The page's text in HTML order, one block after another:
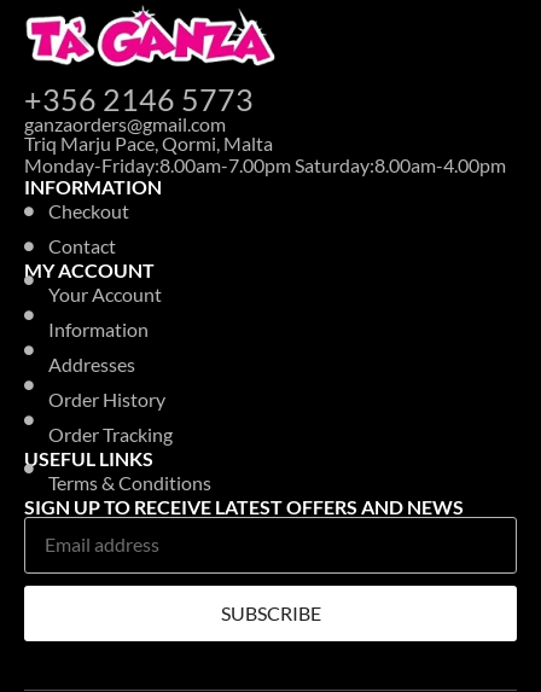
+356 2146 5773
ganzaorders@gmail.com
Triq Marju Pace, Qormi, Malta
Monday-Friday:8.00am-7.00pm Saturday:8.00am-4.00pm
INFORMATION
Checkout
Contact
MY ACCOUNT
Your Account
Information
Addresses
Order History
Order Tracking
USEFUL LINKS
Terms & Conditions
SIGN UP TO RECEIVE LATEST OFFERS AND NEWS
SUBSCRIBE